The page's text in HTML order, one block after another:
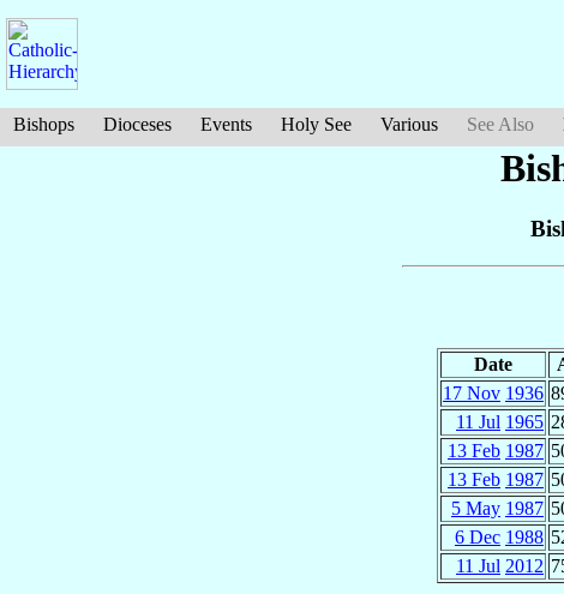
Bishops Dioceses Events Holy See Various See Also
Date
17 Nov 1936
11 Jul 1965
13 Feb 1987
13 Feb 1987
5 May 1987
6 Dec 1988
11 Jul 2012